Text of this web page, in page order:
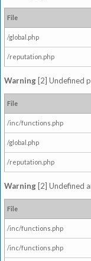
File
/global.php
/reputation.php
Warning [2] Undefined
File
/inc/functions.php
/global.php
/reputation.php
Warning [2] Undefined
File
/inc/functions.php
/inc/functions.php